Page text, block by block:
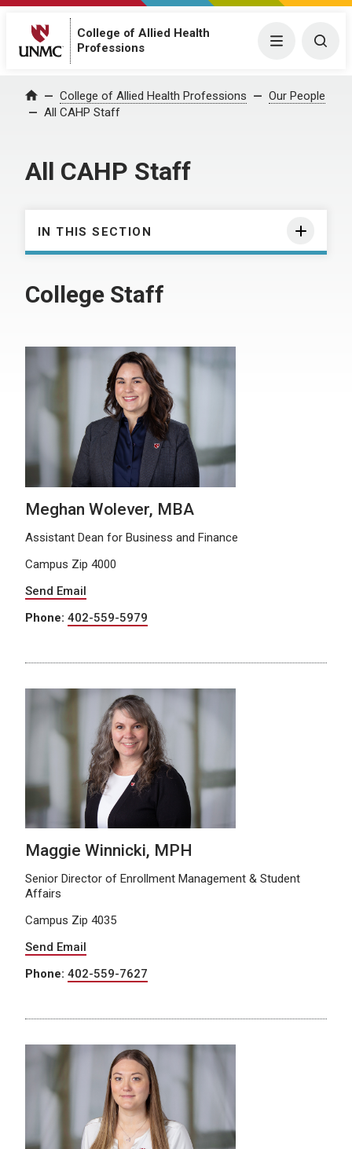
College of Allied Health
Professions
Menu
Home College of Allied Health Professions
Our People
All CAHP Staff
All CAHP Staff
IN THIS SECTION
College Staff
Meghan Wolever, MBA
Assistant Dean for Business and Finance
Campus Zip 4000
Send Email
Phone: 402-559-5979
Maggie Winnicki, MPH
Senior Director of Enrollment Management & Student
Affairs
Campus Zip 4035
Send Email
Phone: 402-559-7627